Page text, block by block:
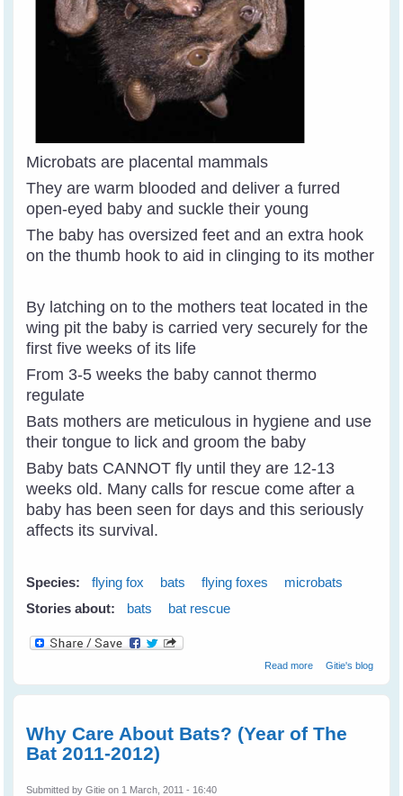
Microbats are placental mammals
They are warm blooded and deliver a furred
open-eyed baby and suckle their young
The baby has oversized feet and an extra hook
on the thumb hook to aid in clinging to its mother
By latching on to the mothers teat located in the
wing pit the baby is carried very securely for the
first five weeks of its life
From 3-5 weeks the baby cannot thermo
regulate
Bats mothers are meticulous in hygiene and use
their tongue to lick and groom the baby
Baby bats CANNOT fly until they are 12-13
weeks old. Many calls for rescue come after a
baby has been seen for days and this seriously
affects its survival.
Species: flying fox bats flying foxes
microbats
Stories about:
bats bat rescue
Read moreabout Year Of
Gitie's blog
Why Care About Bats? (Year of The
Bat 2011-2012)
Submitted byGitie on 1 March, 2011 - 16:40